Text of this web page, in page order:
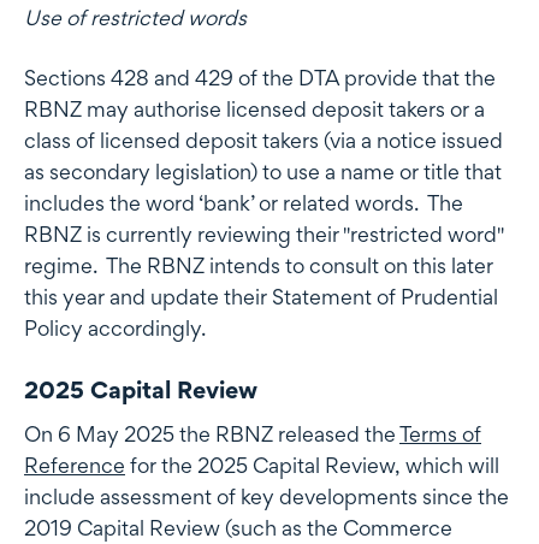
Use of restricted words
Sections 428 and 429 of the DTA provide that the
RBNZ may authorise licensed deposit takers or a
class of licensed deposit takers (via a notice issued
as secondary legislation) to use a name or title that
includes the word ‘bank’ or related words. The
RBNZ is currently reviewing their "restricted word"
regime. The RBNZ intends to consult on this later
this year and update their Statement of Prudential
Policy accordingly.
2025 Capital Review
On 6 May 2025 the RBNZ released theTerms of
Reference for the 2025 Capital Review, which will
include assessment of key developments since the
2019 Capital Review (such as the Commerce